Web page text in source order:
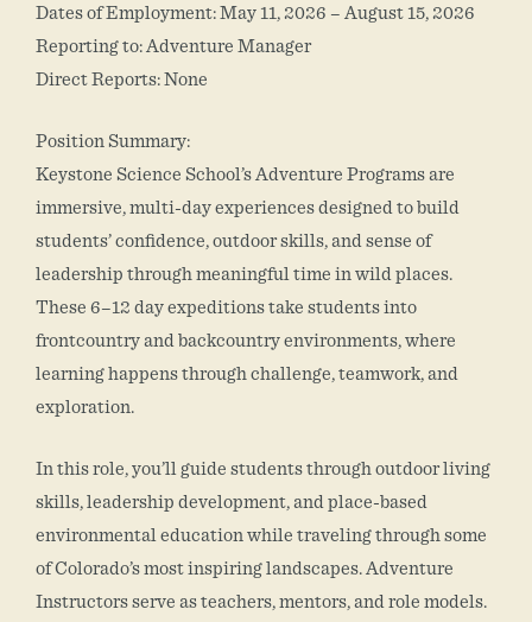
Dates of Employment: May 11, 2026 – August 15, 2026
Reporting to: Adventure Manager
Direct Reports: None
Position Summary:
Keystone Science School’s Adventure Programs are
immersive, multi-day experiences designed to build
students’ confidence, outdoor skills, and sense of
leadership through meaningful time in wild places.
These 6–12 day expeditions take students into
frontcountry and backcountry environments, where
learning happens through challenge, teamwork, and
exploration.
In this role, you’ll guide students through outdoor living
skills, leadership development, and place-based
environmental education while traveling through some
of Colorado’s most inspiring landscapes. Adventure
Instructors serve as teachers, mentors, and role models.